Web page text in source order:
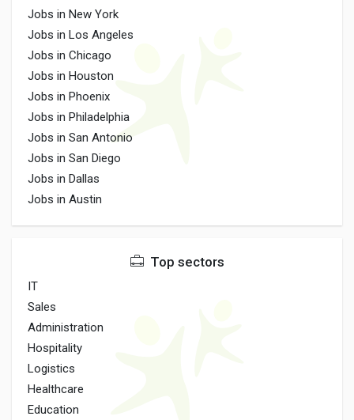
Jobs in New York
Jobs in Los Angeles
Jobs in Chicago
Jobs in Houston
Jobs in Phoenix
Jobs in Philadelphia
Jobs in San Antonio
Jobs in San Diego
Jobs in Dallas
Jobs in Austin
Top sectors
IT
Sales
Administration
Hospitality
Logistics
Healthcare
Education